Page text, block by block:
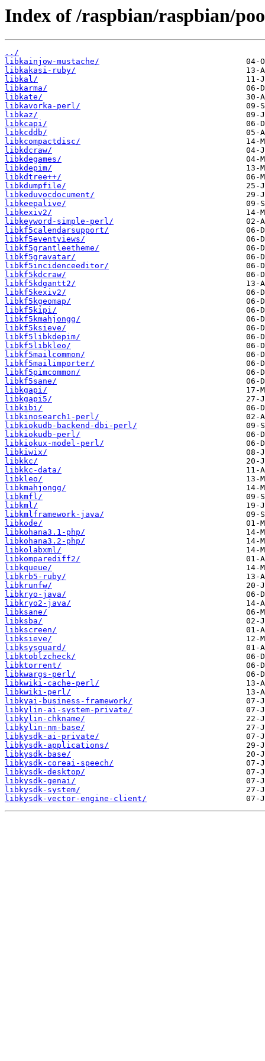
Index of /raspbian/raspbian/
../
libkainjow-mustache/
libkakasi-ruby/
libkal/
libkarma/
libkate/
libkavorka-perl/
libkaz/
libkcapi/
libkcddb/
libkcompactdisc/
libkdcraw/
libkdegames/
libkdepim/
libkdtree++/
libkdumpfile/
libkeduvocdocument/
libkeepalive/
libkexiv2/
libkeyword-simple-perl/
libkf5calendarsupport/
libkf5eventviews/
libkf5grantleetheme/
libkf5gravatar/
libkf5incidenceeditor/
libkf5kdcraw/
libkf5kdgantt2/
libkf5kexiv2/
libkf5kgeomap/
libkf5kipi/
libkf5kmahjongg/
libkf5ksieve/
libkf5libkdepim/
libkf5libkleo/
libkf5mailcommon/
libkf5mailimporter/
libkf5pimcommon/
libkf5sane/
libkgapi/
libkgapi5/
libkibi/
libkinosearch1-perl/
libkiokudb-backend-dbi-perl/
libkiokudb-perl/
libkiokux-model-perl/
libkiwix/
libkkc/
libkkc-data/
libkleo/
libkmahjongg/
libkmfl/
libkml/
libkmlframework-java/
libkode/
libkohana3.1-php/
libkohana3.2-php/
libkolabxml/
libkomparediff2/
libkqueue/
libkrb5-ruby/
libkrunfw/
libkryo-java/
libkryo2-java/
libksane/
libksba/
libkscreen/
libksieve/
libksysguard/
libktoblzcheck/
libktorrent/
libkwargs-perl/
libkwiki-cache-perl/
libkwiki-perl/
libkyai-business-framework/
libkylin-ai-system-private/
libkylin-chkname/
libkylin-nm-base/
libkysdk-ai-private/
libkysdk-applications/
libkysdk-base/
libkysdk-coreai-speech/
libkysdk-desktop/
libkysdk-genai/
libkysdk-system/
libkysdk-vector-engine-client/